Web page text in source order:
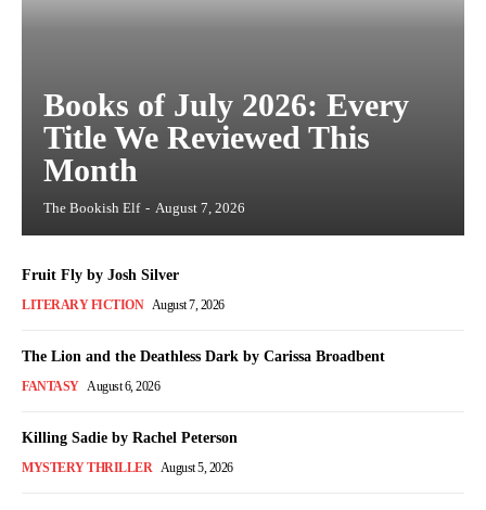
Books of July 2026: Every
Title We Reviewed This
Month
The Bookish Elf - August 7, 2026
Fruit Fly by Josh Silver
LITERARY FICTION August 7, 2026
The Lion and the Deathless Dark by Carissa Broadbent
FANTASY August 6, 2026
Killing Sadie by Rachel Peterson
MYSTERY THRILLER August 5, 2026